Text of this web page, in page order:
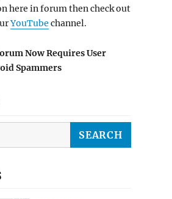
here in forum then check out
YouTube channel.
Now Requires User
Spammers